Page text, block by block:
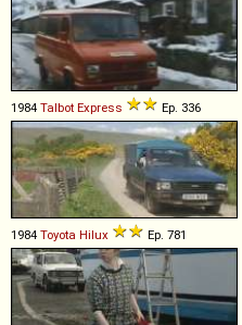
1984 Talbot Express Ep. 336
1984 Toyota Hilux Ep. 781